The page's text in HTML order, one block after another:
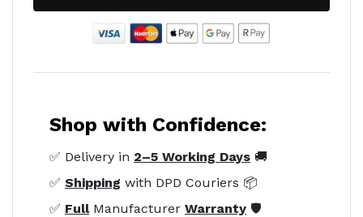
Shop with Confidence:
✅ Delivery in 2–5 Working Days 🚚
✅ Shipping with DPD Couriers 📦
✅ FullManufacturer Warranty 🛡️